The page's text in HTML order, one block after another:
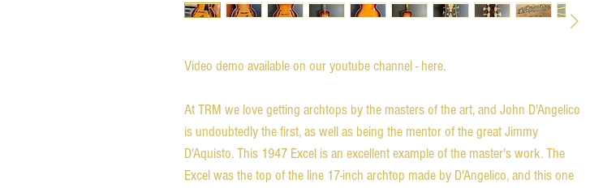
Video demo available on our youtube channel - here.
At TRM we love getting archtops by the masters of the art, and John D'Angelico
is undoubtedly the first, as well as being the mentor of the great Jimmy
D'Aquisto. This 1947 Excel is an excellent example of the master's work. The
Excel was the top of the line 17-inch archtop made by D'Angelico, and this one